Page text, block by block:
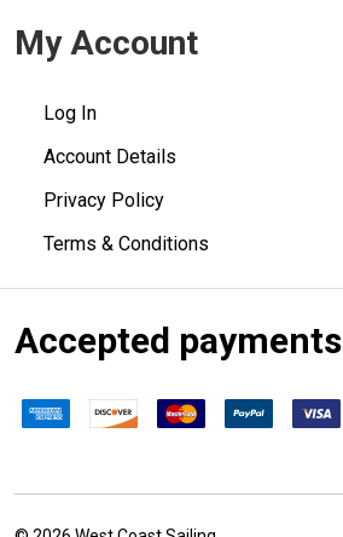
My Account
Log In
Account Details
Privacy Policy
Terms & Conditions
Accepted payments